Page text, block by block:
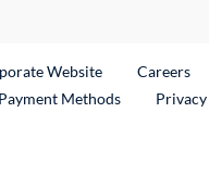
WebsiteExternal Link
Careers
Payment Methods